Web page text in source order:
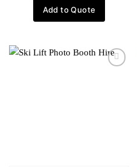
Add to Quote
Add to